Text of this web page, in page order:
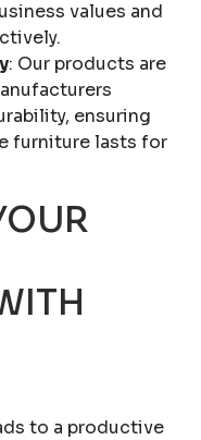
values and
: Our products are
ensuring
furniture lasts for
to a productive